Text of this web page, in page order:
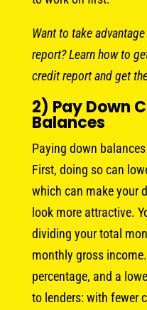
Want to take
report? Learn how to
credit report and get
2) Pay Down
Balances
Paying down
First, doing so can
which can make your
look more attractive.
dividing your total
monthly gross
percentage, and a
to lenders: with fewer